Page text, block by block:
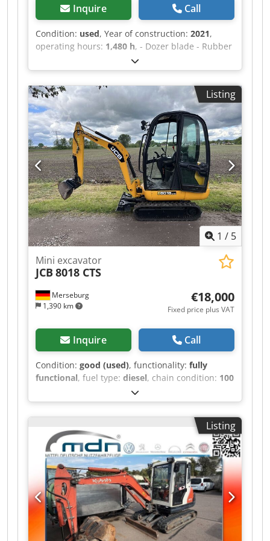
Inquire Call
Condition: used, Year of construction: 2021,
operating hours: 1,480 h, - Dozer blade - Rubber
tracks - Monoblock - Radio - Air conditioning -
3rd control circuit - Incl. Powertilt HS03 -
Location: Würzburg Dcjdpfx Acozr Tt Semek
Listing
1 / 5
Merseburg
1,390 km
Mini excavator
JCB 8018 CTS
€18,000
Fixed price plus VAT
Inquire Call
Condition: good (used), functionality: fully
functional, fuel type: diesel, chain condition: 100
, Year of construction:2013
2,435 h, Equipment:rubber tracks, standard
shovel, CB 8018 CTS | Year of manufacture 2013
| Only 2,430 hours | Joints newly bushed +
adjustment | New tracks | Paint refreshed |
includes a 100cm hydraulic swivel bucket. For
sale is a JCB 8018 CTS in very good condition,
both technically and visually. We acquired the
machine for a specific project at the time, which
was subsequently cancelled. With only 2,430
operating hours and a recently completed
overall overhaul, this excavator is ready for
Listing